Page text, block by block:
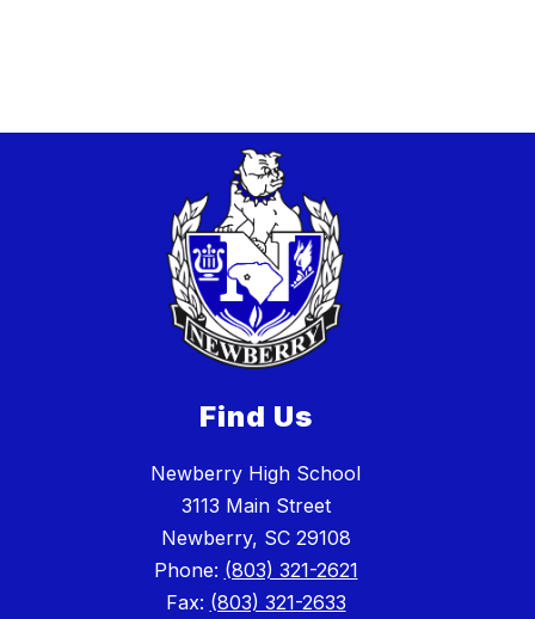
Find Us
Newberry High School
3113 Main Street
Newberry, SC 29108
Phone: (803) 321-2621
Fax: (803) 321-2633